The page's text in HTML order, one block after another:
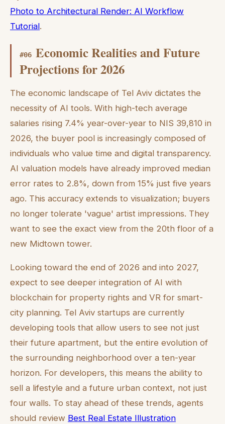
Photo to Architectural Render: AI Workflow
Tutorial.
#06 Economic Realities and Future
Projections for 2026
The economic landscape of Tel Aviv dictates the
necessity of AI tools. With high-tech average
salaries rising 7.4% year-over-year to NIS 39,810 in
2026, the buyer pool is increasingly composed of
individuals who value time and digital transparency.
AI valuation models have already improved median
error rates to 2.8%, down from 15% just five years
ago. This accuracy extends to visualization; buyers
no longer tolerate 'vague' artist impressions. They
want to see the exact view from the 20th floor of a
new Midtown tower.
Looking toward the end of 2026 and into 2027,
expect to see deeper integration of AI with
blockchain for property rights and VR for smart-
city planning. Tel Aviv startups are currently
developing tools that allow users to see not just
their future apartment, but the entire evolution of
the surrounding neighborhood over a ten-year
horizon. For developers, this means the ability to
sell a lifestyle and a future urban context, not just
four walls. To stay ahead of these trends, agents
should review Best Real Estate Illustration